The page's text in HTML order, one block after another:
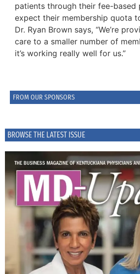
FROM OUR SPONSORS
BROWSE THE LATEST ISSUE
patients through their fee-based
expect their membership quota
Dr. Ryan Brown says, “We’re
care to a smaller number of
it’s working really well for us.”